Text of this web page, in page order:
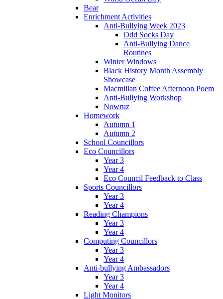
Bear
Enrichment Activities
Anti-Bullying Week 2023
Odd Socks Day
Anti-Bullying Dance
Routines
Winter Windows
Black History Month Assembly
Showcase
Macmillan Coffee Afternoon Poem
Anti-Bullying Workshop
Nowruz
Homework
Autumn 1
Autumn 2
School Councillors
Eco Councillors
Year 3
Year 4
Eco Council Feedback to Class
Sports Councillors
Year 3
Year 4
Reading Champions
Year 3
Year 4
Computing Councillors
Year 3
Year 4
Anti-bullying Ambassadors
Year 3
Year 4
Light Monitors